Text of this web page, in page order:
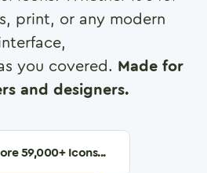
print, or any modern
you covered. Made for
and designers.
59,000+ Icons...